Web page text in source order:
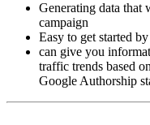
Generating data
campaign
Easy to get started
can give you
traffic trends based
Google Authorship